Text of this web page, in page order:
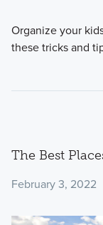
Organize your
these tricks and
The Best
February 3, 2022